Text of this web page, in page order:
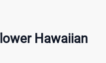
Hawaiian